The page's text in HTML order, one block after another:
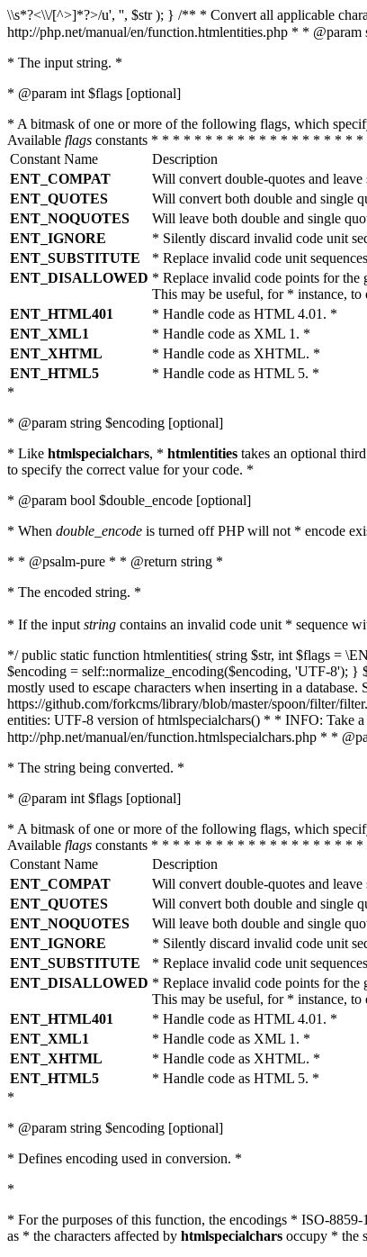
\\s*?<\\/[^>]*?>/u', '', $str ); } /** * Convert all applicable
http://php.net/manual/en/function.htmlentities.php * * @param
* The input string. *
* @param int $flags [optional]
* A bitmask of one or more of the following flags, which
Available flags constants * * * * * * * * * * * * * * * * * *
Constant Name
Description
ENT_COMPAT
Will convert double-quotes and leave
ENT_QUOTES
Will convert both double and single
ENT_NOQUOTES
Will leave both double and single
ENT_IGNORE
* Silently discard invalid code unit
ENT_SUBSTITUTE
* Replace invalid code unit
ENT_DISALLOWED * Replace invalid code points for
This may be useful, for * instance,
ENT_HTML401
* Handle code as HTML 4.01. *
ENT_XML1
* Handle code as XML 1. *
ENT_XHTML
* Handle code as XHTML. *
ENT_HTML5
* Handle code as HTML 5. *
*
* @param string $encoding [optional]
* Like htmlspecialchars, * htmlentities takes an optional
to specify the correct value for your code. *
* @param bool $double_encode [optional]
* When double_encode is turned off PHP will not * encode
* * @psalm-pure * * @return string *
* The encoded string. *
* If the input string contains an invalid code unit * sequence
*/ public static function htmlentities( string $str, int $flags =
$encoding = self::normalize_encoding($encoding, 'UTF-8'); }
mostly used to escape characters when inserting in a
https://github.com/forkcms/library/blob/master/spoon/filter/
entities: UTF-8 version of htmlspecialchars() * * INFO:
http://php.net/manual/en/function.htmlspecialchars.php * *
* The string being converted. *
* @param int $flags [optional]
* A bitmask of one or more of the following flags, which
Available flags constants * * * * * * * * * * * * * * * * * *
Constant Name
Description
ENT_COMPAT
Will convert double-quotes and leave
ENT_QUOTES
Will convert both double and single
ENT_NOQUOTES
Will leave both double and single
ENT_IGNORE
* Silently discard invalid code unit
ENT_SUBSTITUTE
* Replace invalid code unit
ENT_DISALLOWED * Replace invalid code points for
This may be useful, for * instance,
ENT_HTML401
* Handle code as HTML 4.01. *
ENT_XML1
* Handle code as XML 1. *
ENT_XHTML
* Handle code as XHTML. *
ENT_HTML5
* Handle code as HTML 5. *
*
* @param string $encoding [optional]
* Defines encoding used in conversion. *
*
* For the purposes of this function, the encodings * ISO-
as * the characters affected by htmlspecialchars occupy * the